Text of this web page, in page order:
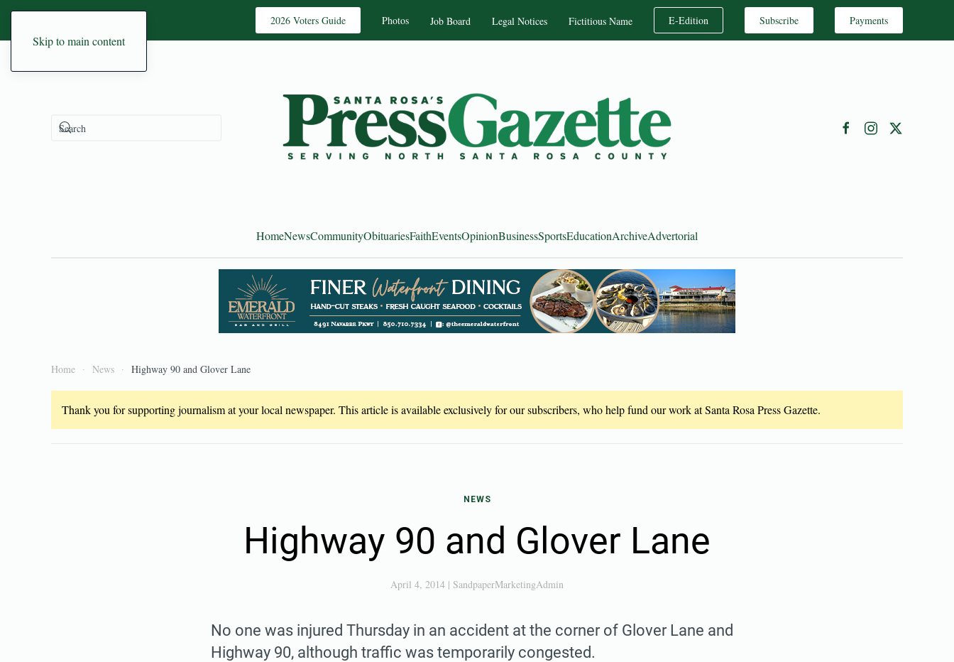
Skip to main content
2026 Voters Guide Photos Job Board Legal Notices Fictitious Name E-Edition Subscribe Payments
HomeNewsCommunityObituariesFaithEventsOpinionBusinessSportsEducationArchiveAdvertorial
Home News Highway 90 and Glover Lane
Thank you for supporting journalism at your local newspaper. This article is available exclusively for our subscribers, who help fund our work at Santa Rosa Press Gazette.
NEWS
Highway 90 and Glover Lane
April 4, 2014 | SandpaperMarketingAdmin
No one was injured Thursday in an accident at the corner of Glover Lane and
Highway 90, although traffic was temporarily congested.